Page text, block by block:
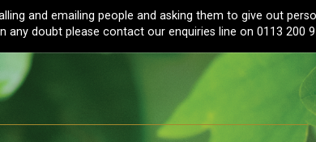
and emailing people and asking them to give out
any doubt please contact our enquiries line on 0113 200